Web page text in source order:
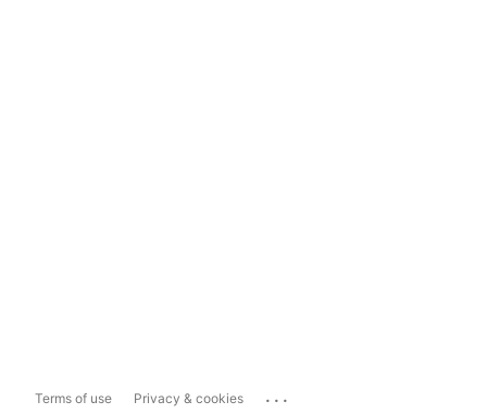
Terms of use Privacy & cookies ...